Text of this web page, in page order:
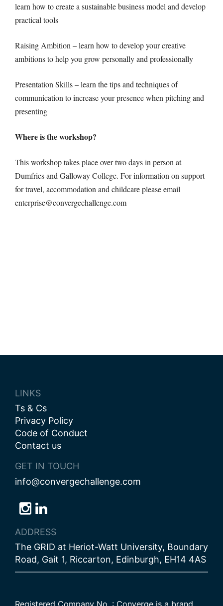
learn how to create a sustainable business model and develop
practical tools
Raising Ambition – learn how to develop your creative
ambitions to help you grow personally and professionally
Presentation Skills – learn the tips and techniques of
communication to increase your presence when pitching and
presenting
Where is the workshop?
This workshop takes place over two days in person at
Dumfries and Galloway College. For information on support
for travel, accommodation and childcare please email
enterprise@convergechallenge.com
LINKS
Ts & Cs
Privacy Policy
Code of Conduct
Contact us
GET IN TOUCH
info@convergechallenge.com
Follow
us
on
Bluesky
Follow
us
on
Instagram
Follow
us
on
LinkedIn
ADDRESS
The GRID at Heriot-Watt University, Boundary
Road, Gait 1, Riccarton, Edinburgh, EH14 4AS
Registered Company No. : Converge is a brand